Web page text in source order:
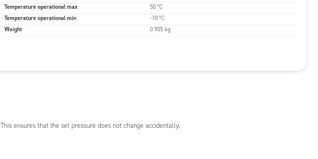
Temperature operational max 50 °C
Temperature operational min -10 °C
Weight 0.905 kg
This ensures that the set pressure does not change accidentally.